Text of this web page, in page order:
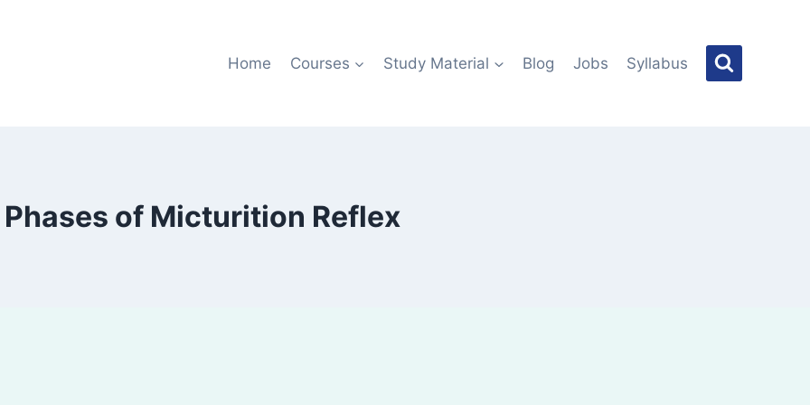
Home Courses Study Material Blog Jobs Syllabus
Phases of Micturition Reflex